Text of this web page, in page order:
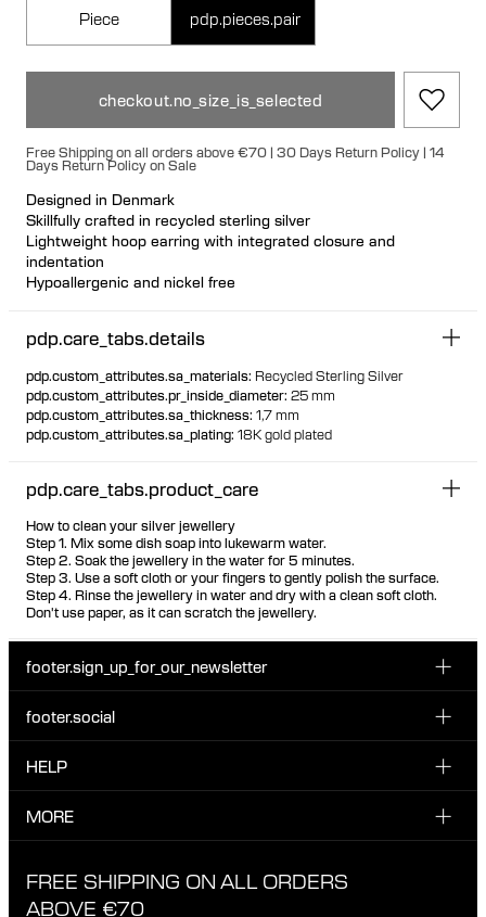
Piece pdp.pieces.pair
checkout.no_size_is_selected
Free Shipping on all orders above €70 | 30 Days Return Policy | 14
Days Return Policy on Sale
Designed in Denmark
Skillfully crafted in recycled sterling silver
Lightweight hoop earring with integrated closure and
indentation
Hypoallergenic and nickel free
pdp.care_tabs.details
pdp.custom_attributes.sa_materials: Recycled Sterling Silver
pdp.custom_attributes.pr_inside_diameter: 25 mm
pdp.custom_attributes.sa_thickness: 1,7 mm
pdp.custom_attributes.sa_plating: 18K gold plated
pdp.care_tabs.product_care
How to clean your silver jewellery
Step 1. Mix some dish soap into lukewarm water.
Step 2. Soak the jewellery in the water for 5 minutes.
Step 3. Use a soft cloth or your fingers to gently polish the surface.
Step 4. Rinse the jewellery in water and dry with a clean soft cloth.
Don't use paper, as it can scratch the jewellery.
footer.sign_up_for_our_newsletter
Sign up for our emails to be the first one to know about
footer.social
INSTAGRAM
TIKTOK
HELP
CUSTOMER CARE & CONTACT
EXCHANGE & RETURNS
MORE
ETHICAL STANDARDS & MATERIALS
FREE SHIPPING ON ALL ORDERS
ABOVE €70